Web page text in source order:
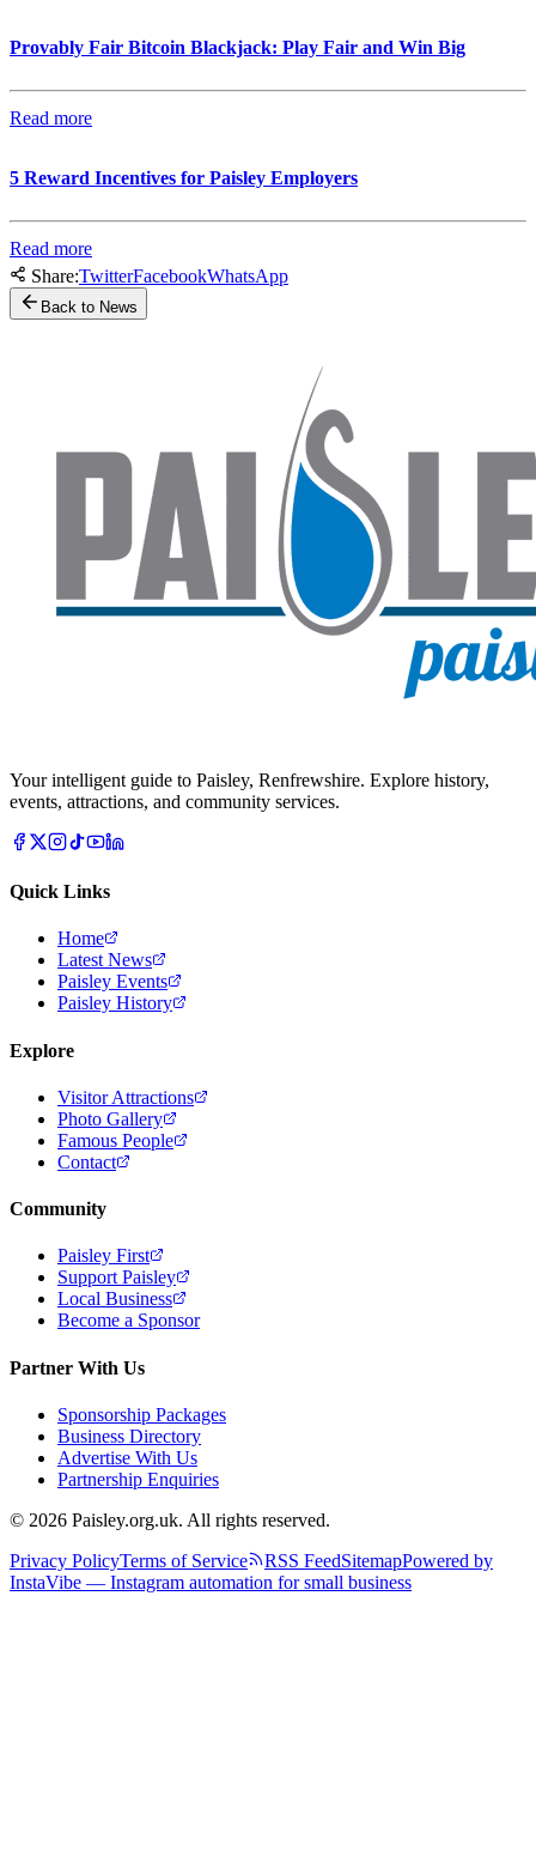
Provably Fair Bitcoin Blackjack: Play Fair and Win Big
Read more
5 Reward Incentives for Paisley Employers
Read more
Share:TwitterFacebookWhatsApp
Back to News
Your intelligent guide to Paisley, Renfrewshire. Explore history,
events, attractions, and community services.
Quick Links
Home
Latest News
Paisley Events
Paisley History
Explore
Visitor Attractions
Photo Gallery
Famous People
Contact
Community
Paisley First
Support Paisley
Local Business
Become a Sponsor
Partner With Us
Sponsorship Packages
Business Directory
Advertise With Us
Partnership Enquiries
© 2026 Paisley.org.uk. All rights reserved.
Privacy PolicyTerms of Service RSS FeedSitemapPowered by
InstaVibe — Instagram automation for small business